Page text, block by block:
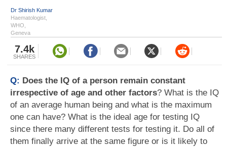
Dr Shirish Kumar
Haematologist,
WHO,
Geneva
7.4k
SHARES
Q: Does the IQ of a person remain constant
irrespective of age and other factors? What is the IQ
of an average human being and what is the maximum
one can have? What is the ideal age for testing IQ
since there many different tests for testing it. Do all of
them finally arrive at the same figure or is it likely to